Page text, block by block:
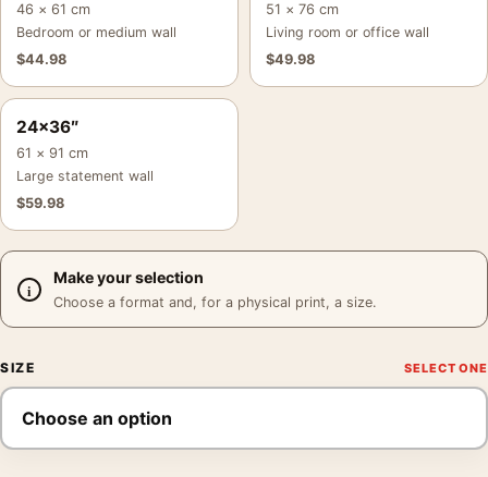
46 × 61 cm
Bedroom or medium wall
$44.98
51 × 76 cm
Living room or office wall
$49.98
24×36″
61 × 91 cm
Large statement wall
$59.98
Make your selection
Choose a format and, for a physical print, a size.
SIZE